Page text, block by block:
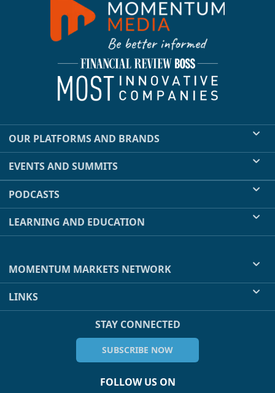
OUR PLATFORMS AND BRANDS
EVENTS AND SUMMITS
PODCASTS
LEARNING AND EDUCATION
MOMENTUM MARKETS NETWORK
LINKS
STAY CONNECTED
SUBSCRIBE NOW
FOLLOW US ON